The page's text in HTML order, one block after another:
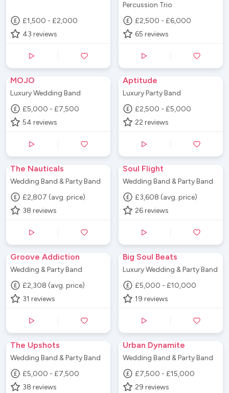
£1,500 - £2,000
43 reviews
Percussion Trio
£2,500 - £6,000
65 reviews
MOJO
Luxury Wedding Band
£5,000 - £7,500
54 reviews
Aptitude
Luxury Party Band
£2,500 - £5,000
22 reviews
The Nauticals
Wedding Band & Party Band
£2,807 (avg. price)
38 reviews
Soul Flight
Wedding Band & Party Band
£3,608 (avg. price)
26 reviews
Groove Addiction
Wedding & Party Band
£2,308 (avg. price)
31 reviews
Big Soul Beats
Luxury Wedding & Party Band
£5,000 - £10,000
19 reviews
The Upshots
Wedding Band & Party Band
£5,000 - £7,500
38 reviews
Urban Dynamite
Wedding Band & Party Band
£7,500 - £15,000
29 reviews